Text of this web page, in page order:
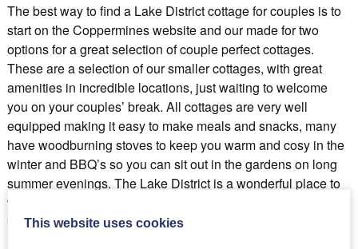
The best way to find a Lake District cottage for couples is to
start on the Coppermines website and our made for two
options for a great selection of couple perfect cottages.
These are a selection of our smaller cottages, with great
amenities in incredible locations, just waiting to welcome
you on your couples’ break. All cottages are very well
equipped making it easy to make meals and snacks, many
have woodburning stoves to keep you warm and cosy in the
winter and BBQ’s so you can sit out in the gardens on long
summer evenings. The Lake District is a wonderful place to
visit for couples, however you want to explore do it from a
Coppermines cottage.
This website uses cookies